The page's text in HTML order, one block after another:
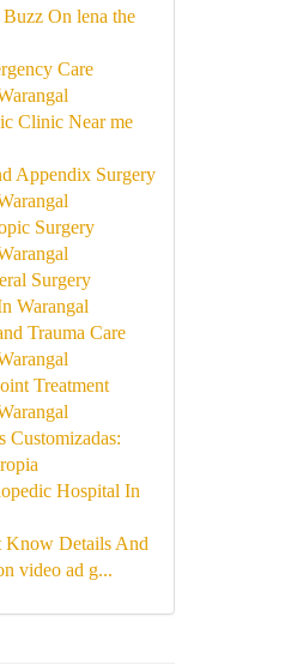
On lena the
Care
Clinic Near me
Appendix Surgery
Surgery
Surgery
Warangal
Trauma Care
Treatment
Customizadas:
Hospital In
Know Details And
video ad g...